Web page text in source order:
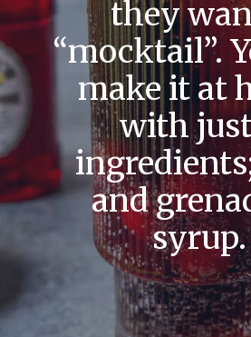
they
“mocktail”.
make it at
with
and
syrup.